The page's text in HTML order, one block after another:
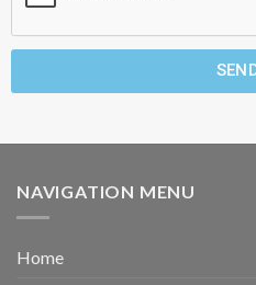
NAVIGATION MENU
Home